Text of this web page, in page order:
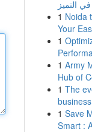
التميز
1 Noida
Your
1
1 Army
Hub of
1 The
1 Save
Smart :